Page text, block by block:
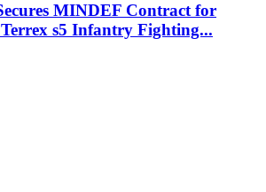
MINDEF Contract for
s5 Infantry Fighting...